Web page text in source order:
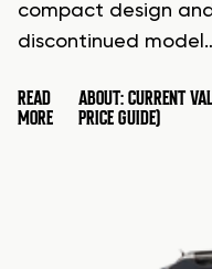
compact design
discontinued
READ
MORE
ABOUT: CURRENT
PRICE GUIDE)